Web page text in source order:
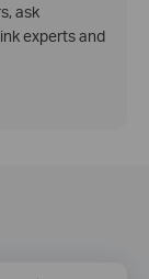
ask
experts and